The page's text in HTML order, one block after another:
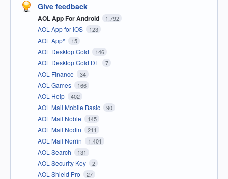
Give feedback
AOL App For Android 1,792
AOL App for iOS 123
AOL App* 15
AOL Desktop Gold 146
AOL Desktop Gold DE 7
AOL Finance 34
AOL Games 166
AOL Help 402
AOL Mail Mobile Basic 90
AOL Mail Noble 145
AOL Mail Nodin 211
AOL Mail Norrin 1,401
AOL Search 131
AOL Security Key 2
AOL Shield Pro 27